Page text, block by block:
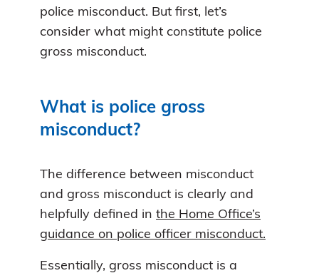
police misconduct. But first, let’s
consider what might constitute police
gross misconduct.
What is police gross
misconduct?
The difference between misconduct
and gross misconduct is clearly and
helpfully defined in the Home Office’s
guidance on police officer misconduct.
Essentially, gross misconduct is a